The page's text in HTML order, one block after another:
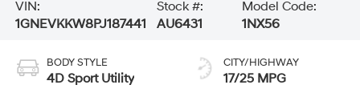
VIN:
1GNEVKKW8PJ187441
Stock #:
AU6431
Model Code:
1NX56
BODY STYLE
4D Sport Utility
CITY/HIGHWAY
17/25 MPG